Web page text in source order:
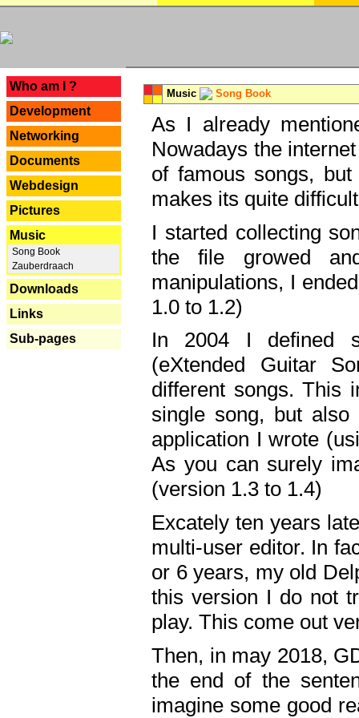
Who am I ?
Development
Networking
Documents
Webdesign
Pictures
Music
Song Book
Zauberdraach
Downloads
Links
Sub-pages
Music Song Book
As I already
Nowadays the
of famous songs,
makes its quite
I started collecting
the file growed
manipulations, I
1.0 to 1.2)
In 2004 I defined
(eXtended Guitar
different songs. This
single song, but
application I wrote
As you can surely
(version 1.3 to 1.4)
Excately ten years
multi-user editor. In
or 6 years, my old
this version I do not
play. This come out
Then, in may 2018,
the end of the
imagine some good